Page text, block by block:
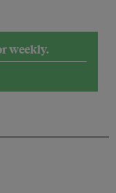
weekly.